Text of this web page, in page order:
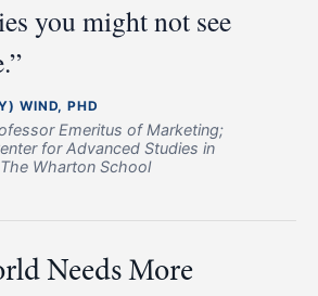
you might not see
WIND, PHD
Emeritus of Marketing;
for Advanced Studies in
Wharton School
Needs More